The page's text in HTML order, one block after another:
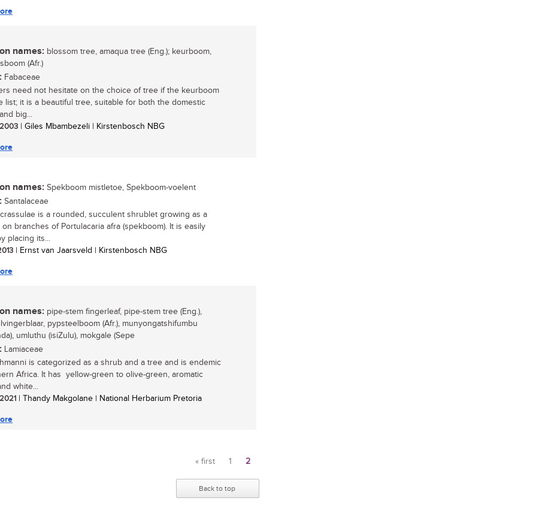
names: blossom tree, amaqua tree (Eng.); keurboom,
(Afr.)
Fabaceae
need not hesitate on the choice of tree if the keurboom
list; it is a beautiful tree, suitable for both the domestic
big...
| Giles Mbambezeli | Kirstenbosch NBG
names: Spekboom mistletoe, Spekboom-voelent
Santalaceae
is a rounded, succulent shrublet growing as a
on branches of Portulacaria afra (spekboom). It is easily
placing its...
| Ernst van Jaarsveld | Kirstenbosch NBG
names: pipe-stem fingerleaf, pipe-stem tree (Eng.),
pypsteelboom (Afr.), munyongatshifumbu
umluthu (isiZulu), mokgale (Sepe
Lamiaceae
is categorized as a shrub and a tree and is endemic
Africa. It has yellow-green to olive-green, aromatic
white...
| Thandy Makgolane | National Herbarium Pretoria
Pages
« first 1 2
Back to top